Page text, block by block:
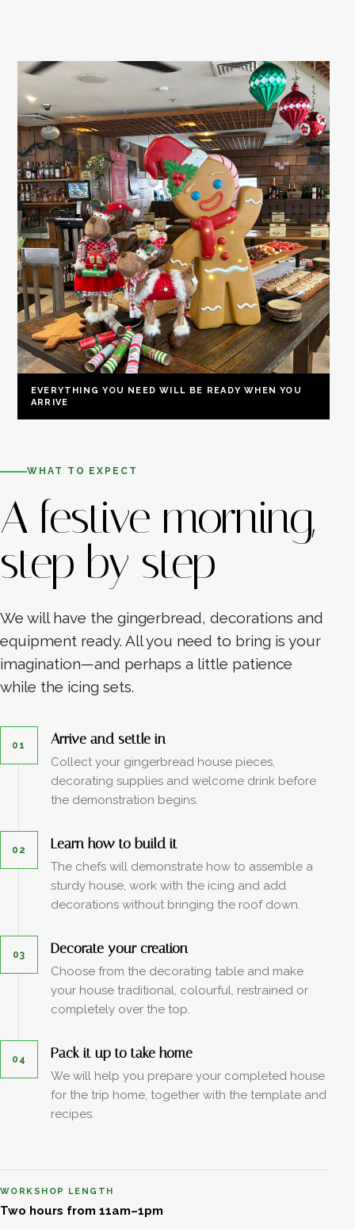
EVERYTHING YOU NEED WILL BE READY WHEN YOU
ARRIVE
WHAT TO EXPECT
A festive morning,
step by step
We will have the gingerbread, decorations and
equipment ready. All you need to bring is your
imagination—and perhaps a little patience
while the icing sets.
01 Arrive and settle in
Collect your gingerbread house pieces,
decorating supplies and welcome drink before
the demonstration begins.
02 Learn how to build it
The chefs will demonstrate how to assemble a
sturdy house, work with the icing and add
decorations without bringing the roof down.
03 Decorate your creation
Choose from the decorating table and make
your house traditional, colourful, restrained or
completely over the top.
04 Pack it up to take home
We will help you prepare your completed house
for the trip home, together with the template and
recipes.
WORKSHOP LENGTH
Two hours from 11am–1pm